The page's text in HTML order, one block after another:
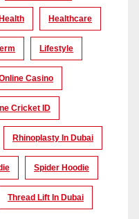
Health Healthcare
Lifestyle
Casino
Cricket ID
Rhinoplasty In Dubai
Spider Hoodie
Thread Lift In Dubai